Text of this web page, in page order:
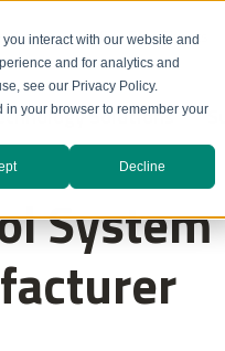
interact with our website and
and for analytics and
see our Privacy Policy.
in your browser to remember your
Decline
Library Safety Data Sheets
Solutions